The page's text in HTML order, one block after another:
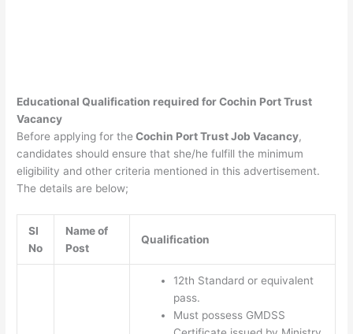
Educational Qualification required forCochin Port Trust
Vacancy
Before applying for the Cochin Port Trust Job Vacancy,
candidates should ensure that she/he fulfill the minimum
eligibility and other criteria mentioned in this advertisement.
The details are below;
SI
No
Name of
Post
Qualification
12th Standard or equivalent
pass.
Must possess GMDSS